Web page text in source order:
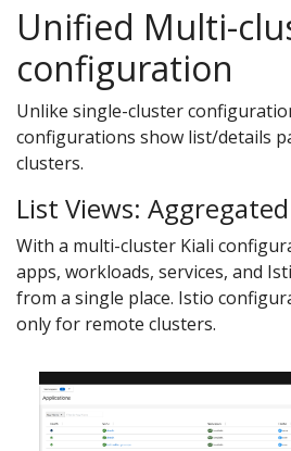
Unified Multi-
configuration
Unlike single-cluster
configurations show list/details
clusters.
List Views:
With a multi-cluster Kiali
apps, workloads, services, and
from a single place. Istio
only for remote clusters.